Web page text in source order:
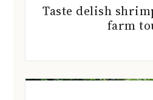
Taste delish
farm